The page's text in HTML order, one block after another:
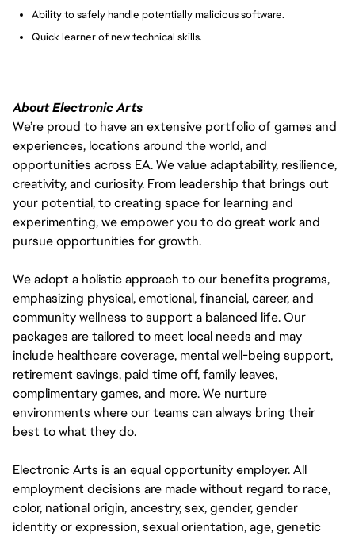
Ability to safely handle potentially malicious software.
Quick learner of new technical skills.
About Electronic Arts
We’re proud to have an extensive portfolio of games and
experiences, locations around the world, and
opportunities across EA. We value adaptability, resilience,
creativity, and curiosity. From leadership that brings out
your potential, to creating space for learning and
experimenting, we empower you to do great work and
pursue opportunities for growth.
We adopt a holistic approach to our benefits programs,
emphasizing physical, emotional, financial, career, and
community wellness to support a balanced life. Our
packages are tailored to meet local needs and may
include healthcare coverage, mental well-being support,
retirement savings, paid time off, family leaves,
complimentary games, and more. We nurture
environments where our teams can always bring their
best to what they do.
Electronic Arts is an equal opportunity employer. All
employment decisions are made without regard to race,
color, national origin, ancestry, sex, gender, gender
identity or expression, sexual orientation, age, genetic